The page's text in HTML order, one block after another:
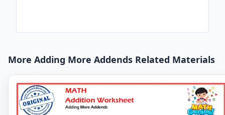
More Adding More Addends Related Materials